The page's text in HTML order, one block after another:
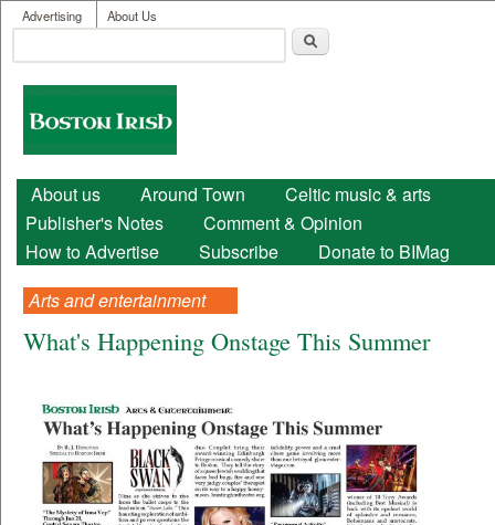
Skip to main content
User menu
Advertising About Us
Search form
Boston
Irish
Main menu
About us Around Town
Celtic music & arts
Publisher's Notes
Comment & Opinion
How to Advertise
Subscribe
Donate to BIMag
Arts and entertainment
What's Happening Onstage This Summer